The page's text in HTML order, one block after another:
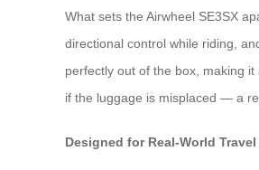
What sets the Airwheel SE3SX
directional control while riding,
perfectly out of the box, making
if the luggage is misplaced — a
Designed for Real-World Travel